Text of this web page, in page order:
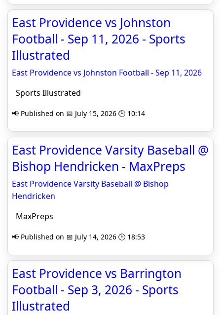
East Providence vs Johnston
Football - Sep 11, 2026 - Sports
Illustrated
East Providence vs Johnston Football - Sep 11, 2026
Sports Illustrated
📢 Published on 📅 July 15, 2026 🕒 10:14
East Providence Varsity Baseball @
Bishop Hendricken - MaxPreps
East Providence Varsity Baseball @ Bishop
Hendricken
MaxPreps
📢 Published on 📅 July 14, 2026 🕒 18:53
East Providence vs Barrington
Football - Sep 3, 2026 - Sports
Illustrated